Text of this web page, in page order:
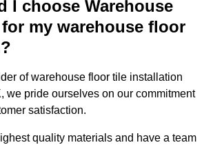
I choose Warehouse
my warehouse floor
of warehouse floor tile installation
we pride ourselves on our commitment
satisfaction.
quality materials and have a team